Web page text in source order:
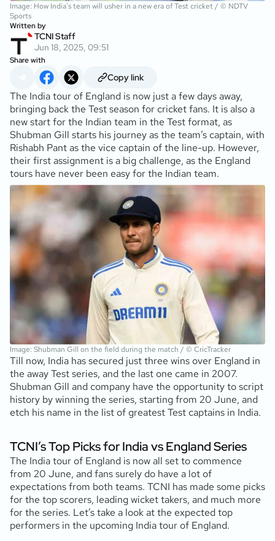
Image: How India's team will usher in a new era of Test cricket / © NDTV
Sports
Written by
TCNI Staff
Jun 18, 2025, 09:51
Share with
Copy link
The India tour of England is now just a few days away,
bringing back the Test season for cricket fans. It is also a
new start for the Indian team in the Test format, as
Shubman Gill starts his journey as the team’s captain, with
Rishabh Pant as the vice captain of the line-up. However,
their first assignment is a big challenge, as the England
tours have never been easy for the Indian team.
Image: Shubman Gill on the field during the match / © CricTracker
Till now, India has secured just three wins over England in
the away Test series, and the last one came in 2007.
Shubman Gill and company have the opportunity to script
history by winning the series, starting from 20 June, and
etch his name in the list of greatest Test captains in India.
TCNI’s Top Picks for India vs England Series
The India tour of England is now all set to commence
from 20 June, and fans surely do have a lot of
expectations from both teams. TCNI has made some picks
for the top scorers, leading wicket takers, and much more
for the series. Let’s take a look at the expected top
performers in the upcoming India tour of England.